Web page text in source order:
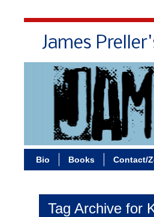
James
Bio Books Contact/
Tag Archive for